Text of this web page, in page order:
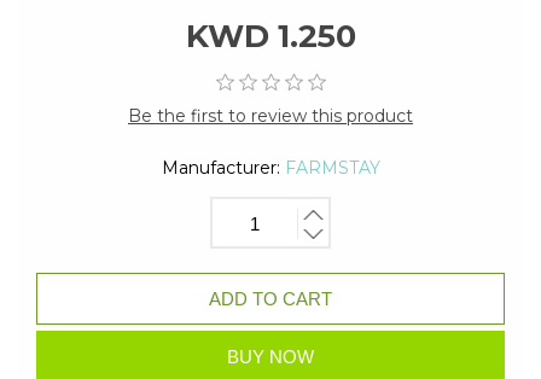
KWD 1.250
Be the first to review this product
Manufacturer: FARMSTAY